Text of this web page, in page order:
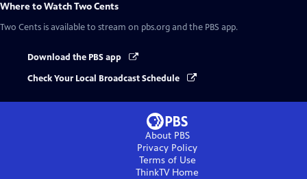
Where to WatchTwo Cents
Two Cents is available to stream on pbs.org and the PBS app.
Download the PBS app
Check Your Local Broadcast Schedule
About PBS
Privacy Policy
Terms of Use
ThinkTVHome